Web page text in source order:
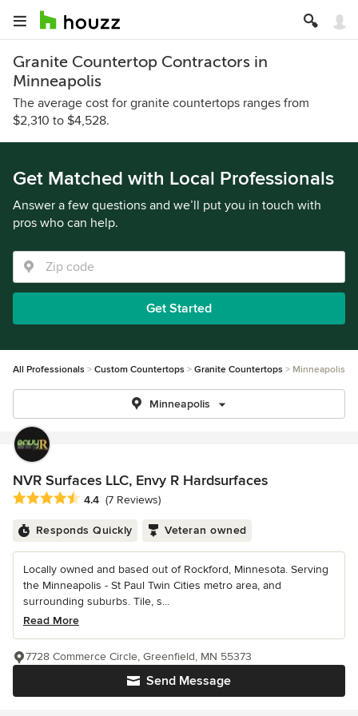
Granite Countertop Contractors in
Minneapolis
The average cost for granite countertops ranges from
$2,310 to $4,528.
Get Matched with Local Professionals
Answer a few questions and we’ll put you in touch with
pros who can help.
Get Started
All Professionals Custom Countertops Granite Countertops Minneapolis
Minneapolis
NVR Surfaces LLC, Envy R Hardsurfaces
Average rating: 4.4 out of 5 stars
4.4 (7 Reviews)
Responds Quickly Veteran owned
Locally owned and based out of Rockford, Minnesota. Serving
the Minneapolis - St Paul Twin Cities metro area, and
surrounding suburbs. Tile, s...
Read More
Send Message
7728 Commerce Circle, Greenfield, MN 55373